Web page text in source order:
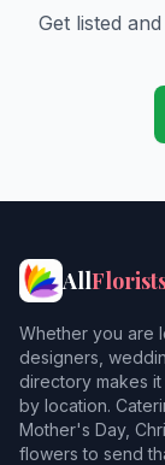
Get listed
All
Whether you are
designers,
directory makes
by location.
Mother's Day,
flowers to send